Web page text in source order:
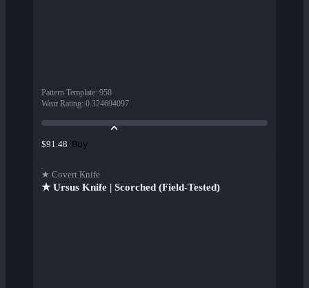
Pattern Template: 958
Wear Rating: 0.324694097
$91.48 Buy
★ Covert Knife
★ Ursus Knife | Scorched (Field-Tested)